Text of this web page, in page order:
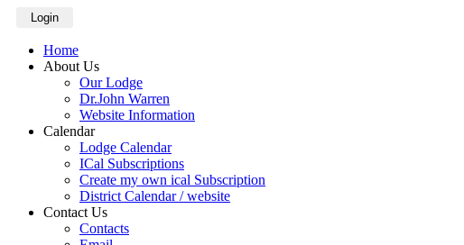
Login
Home
About Us
Our Lodge
Dr.John Warren
Website Information
Calendar
Lodge Calendar
ICal Subscriptions
Create my own ical Subscription
District Calendar / website
Contact Us
Contacts